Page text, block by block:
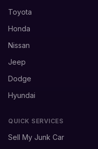
Toyota
Honda
Nissan
Jeep
Dodge
Hyundai
QUICK SERVICES
Sell My Junk Car